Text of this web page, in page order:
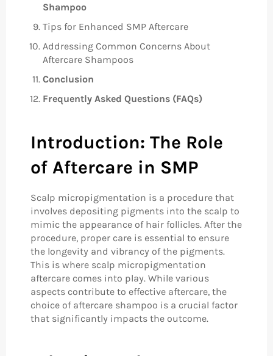
Shampoo
Tips for Enhanced SMP Aftercare
Addressing Common Concerns About
Aftercare Shampoos
Conclusion
Frequently Asked Questions (FAQs)
Introduction: The Role
of Aftercare in SMP
Scalp micropigmentation is a procedure that
involves depositing pigments into the scalp to
mimic the appearance of hair follicles. After the
procedure, proper care is essential to ensure
the longevity and vibrancy of the pigments.
This is where scalp micropigmentation
aftercare comes into play. While various
aspects contribute to effective aftercare, the
choice of aftercare shampoo is a crucial factor
that significantly impacts the outcome.